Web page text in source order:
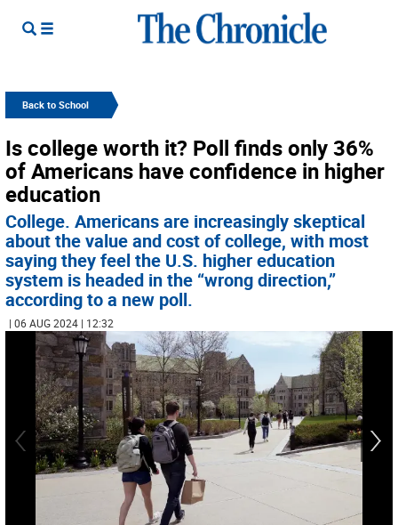
Back to School
Is college worth it? Poll finds only 36%
of Americans have confidence in higher
education
College. Americans are increasingly skeptical
about the value and cost of college, with most
saying they feel the U.S. higher education
system is headed in the “wrong direction,”
according to a new poll.
| 06 AUG 2024 | 12:32